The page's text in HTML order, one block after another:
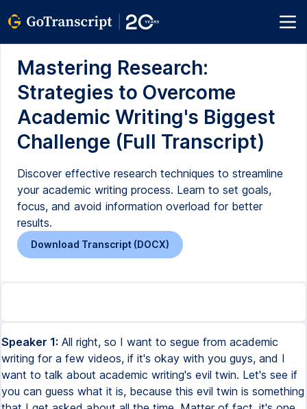
Mastering Research:
Strategies to Overcome
Academic Writing's Biggest
Challenge (Full Transcript)
Discover effective research techniques to streamline
your academic writing process. Learn to set goals,
focus, and avoid information overload for better
results.
Download Transcript (DOCX)
Speaker 1: All right, so I want to segue from academic writing for a few videos, if it's okay with you guys, and I want to talk about academic writing's evil twin. Let's see if you can guess what it is, because this evil twin is something that I get asked about all the time. Matter of fact, it's one of the biggest struggles that comes with academic writing, but it's not necessarily academic writing itself. It is the process of researching. Now, how many of you can relate to feeling like you don't have a strategy when you research or that researching takes up so much of your time and energy that when it comes to writing your papers, you almost have no energy left. So this is what I want to do for you is take a few videos, make a mini series and cover everything that I can give you to help make this process easier. Sound good? Let's do this. All right, so before I give you my best tips for effective research, I need to give you my spiel for what effective research is. The reason is, is because none of us are really taught how to do effective research in college. I know I wasn't. There simply isn't a course that sits you down and says, hey, this is how you research. This is the best way to do it. This is what to look for. This is how you do it. This is how you read an article. This is how you formulate it in your mind, unfortunately, but fortunately for you guys, that's where I come in. All right, so here's how I like to explain effective research. In matter of fact, effective research I'm going to refer to is smart research. This is a smart student channel. Effective research when I teach it in my smart student writing Academy, it's called smart research. All right, so smart equals strategic. Anything you do in academics smartly is always going to be done strategically. Now the question is, what does this mean in regards to research? So smart equals strategic. What does that mean for research? What it means is being selective. So the best strategy that you'll always have when it comes to researching a topic, anything in general is you want to be selective about your information. And here's why. Now I'm actually going to explain this with one of our favorite things in the world, money. I want to start with you thinking about the researching process in general. It typically goes something like this. You have a topic to research. You go to the place you're going to research it, say online, a book, your textbook, an article, whatever the case may be. You read. That is the process of you researching. You get the information you need and then that's what you're going to use in your paper. So in other words, topic, go look for the information, sift through the information, translate it into your writing on your paper. That's the process of researching, right? Now it's safe to say that this uses energy from your brain. And so I want you to think about your brain power now. And rather than think of it as energy and brain power, I want you to think of that power in terms of currency. We're going to say your brain power is divided up into a bunch of dollar bills. And so now with that, let's think about the researching process. So again, you start with that topic, you go to the place you're researching. We're going to say the internet for this example. When you're on the internet, you are spending your currency on the articles you read. So when you're sifting through different potential sources, let's say I find a journal article here, I read part of it. That's a, that's some brain currency spent. Let's say I read the whole thing. That's going to take more of my brain currency. But I read that. It didn't necessarily fit my topic. So I go find something else. This time, it's just a webpage, again, more currency. That kind of fits great. I still need more. So I keep going and I think you can see where I'm going with this, but the researching process, you keep spending and spending and spending and spending until you have nothing left. The reason I like to explain researching to students like this is because one of the biggest complaints I get about research is that the process is so tiring, taxing. You don't know what to look for. You end up with this information overload. You end up with this information overload, which makes it hard for you to formulate your thoughts, hard for you to move forward with actually writing the paper. If you can relate to this, let me know because that's the research process that I find most students currently have. And I like to refer to this as researching blindly. In other words, you're searching, hoping that the articles are going to tell you what you need. You kind of know what you're looking for, but you don't really know how to find it. And so you're sifting through all these sources until you finally find it. And by the time you get to it, you're overwhelmed. Your brain has so much information in it and that's where the fatigue comes from. This is what we want to avoid doing because we want to be smart spenders. We want to save our brain currency as much as possible so we have as much as possible. And so let's go back to smart research. Smart research is strategic, which means being selective. I want you to remember that because what it means is getting the most with the least. So in other words, getting the exact information you need while taking in the least amount of information. Because remember it's that information overload causing problems with your brain processing. So this is why we need to be selective. Now spiel over it. Let's get into some tips of how you can start to do this. So tip number one, set goals. Now you may be thinking, well, I already have a goal. I'm not just typing nothing into my search bar when I do my research. So let me explain. You want to set goals. And the reason is, is because this is how you stop the habit of researching aimlessly, doing that blind research, hoping that the information you find will eventually give you the information you need. So this may sound counterintuitive because a lot of you also might think that while I'm doing research because I don't know much about this topic yet, I have to research it to learn about it. Yes, but there are still ways you can set goals to be more direct into getting the information you need. You can still take charge here. So the easiest way to do this, for example, instead plainly, we'll dive into a real example is to take your assignment instructions, locate the various objectives you need to meet, and then think logically, literally take a second and set some goals for how you're going to find that information. So a lot of students don't do this. You may think you're doing it, but a lot of students don't actually take that time to look at their objectives and see, okay, I know I need to research this, but let me strategize about how I can get there. So now let me show you a real example. It'll make more sense. The instructions should be pulling up on the screen right here. My computer is here though. So I'm going to read looking down here. We're going to read through the instructions. It's a short assignment, and then we're going to get into setting those goals. All right, here we go. In a two to three page essay, analyze how tariffs and protectionism have affected the worldwide operations of one specific multinational organization. Questions to consider in your essay include, how have tariffs affected the domestic and international operations of the organization? Where has it established its manufacturing plant in response to tariff or protectionist policies? How have tariffs impacted the pricing models? How has protectionism impacted the growth of the organization? And as you can see, there's a few organizations to choose from, but now let's get back to what I was saying. You have your instructions. You look for your specific objectives, and in this case, those objectives are going to be those questions. This is a nicely laid out example where you know exactly the different points you need to make. It's answering those specific questions. All right, so let's say if we're going to write about Starbucks and we're going to answer these questions pertaining to tariffs and protectionism, great, rather than just take to the internet and start looking for information to slowly plug into these questions, let's set some specific goals and let's start with those goals, fulfill them, and then work through the questions. That way, you now take charge and you're able to go to the internet and look for specific information without researching aimlessly. This is how you start getting away from that blind research. So in this first example, goal number one is probably going to pertain to that first question because if you notice, all the questions build on each other. You kind of have to do the research for how tariffs affect this company domestically and internationally before you can answer the second question, where has it established its manufacturing plant in response to that tariff in protectionism policies? Now you can even get more specific within that one question. Note how you're looking at domestic and international operations. It would be smart of you to focus on domestic first. So let's say you're here in the US, you're researching Starbucks. Now you have a very specific goal that you're trying to answer. So in your search query, your searches are going to be a lot more focused and targeted. And that leads me right into my second tip, which is to focus on one goal at a time. Now that may sound like common sense, but what's actually more common is that students tend to look at their instructions as a whole. Note how all those objectives build on each other. I'm going to let you in on a little secret here, but most assignments are structured that way. In other words, the first thing you're writing about is typically setting you up for the next thing. And so if you can focus on one at a time, you're going to move throug